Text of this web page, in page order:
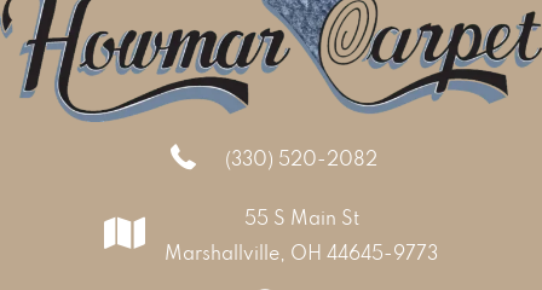
(330) 520-2082
55 S Main St
Marshallville, OH 44645-9773